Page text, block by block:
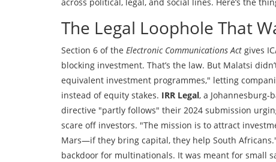
The Legal Loophole That
Section 6 of the Electronic Communications Act gives
blocking investment. That’s the law. But Malatsi
equivalent investment programmes," letting
instead of equity stakes. IRR Legal, a Johannesburg-
directive "partly follows" their 2024 submission
scare off investors. "The mission is to attract
Mars—if they bring capital, they help South
backdoor for multinationals. It was meant for small